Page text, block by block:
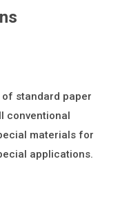
standard paper
conventional
materials for
applications.